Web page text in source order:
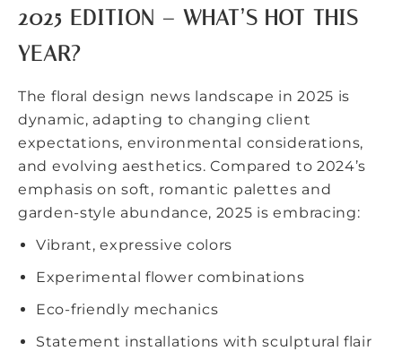
2025 EDITION – WHAT’S HOT THIS
YEAR?
The floral design news landscape in 2025 is
dynamic, adapting to changing client
expectations, environmental considerations,
and evolving aesthetics. Compared to 2024’s
emphasis on soft, romantic palettes and
garden-style abundance, 2025 is embracing:
Vibrant, expressive colors
Experimental flower combinations
Eco-friendly mechanics
Statement installations with sculptural flair